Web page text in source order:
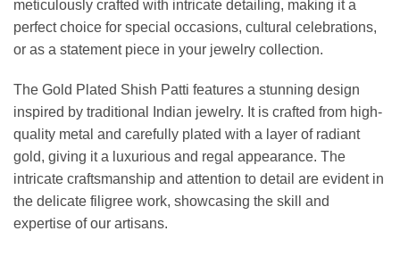
meticulously crafted with intricate detailing, making it a
perfect choice for special occasions, cultural celebrations,
or as a statement piece in your jewelry collection.
The Gold Plated Shish Patti features a stunning design
inspired by traditional Indian jewelry. It is crafted from high-
quality metal and carefully plated with a layer of radiant
gold, giving it a luxurious and regal appearance. The
intricate craftsmanship and attention to detail are evident in
the delicate filigree work, showcasing the skill and
expertise of our artisans.